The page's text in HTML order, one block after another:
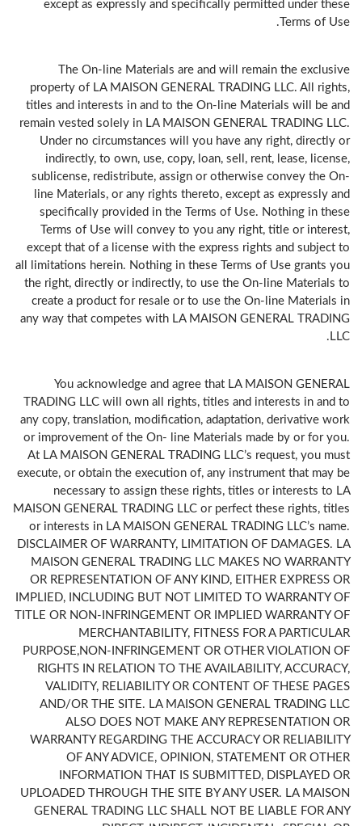
except as expressly and specifically permitted under these
Terms of Use.
The On-line Materials are and will remain the exclusive
property of LA MAISON GENERAL TRADING LLC. All rights,
titles and interests in and to the On-line Materials will be and
remain vested solely in LA MAISON GENERAL TRADING LLC.
Under no circumstances will you have any right, directly or
indirectly, to own, use, copy, loan, sell, rent, lease, license,
sublicense, redistribute, assign or otherwise convey the On-
line Materials, or any rights thereto, except as expressly and
specifically provided in the Terms of Use. Nothing in these
Terms of Use will convey to you any right, title or interest,
except that of a license with the express rights and subject to
all limitations herein. Nothing in these Terms of Use grants you
the right, directly or indirectly, to use the On-line Materials to
create a product for resale or to use the On-line Materials in
any way that competes with LA MAISON GENERAL TRADING
LLC.
You acknowledge and agree that LA MAISON GENERAL
TRADING LLC will own all rights, titles and interests in and to
any copy, translation, modification, adaptation, derivative work
or improvement of the On- line Materials made by or for you.
At LA MAISON GENERAL TRADING LLC’s request, you must
execute, or obtain the execution of, any instrument that may be
necessary to assign these rights, titles or interests to LA
MAISON GENERAL TRADING LLC or perfect these rights, titles
or interests in LA MAISON GENERAL TRADING LLC’s name.
DISCLAIMER OF WARRANTY, LIMITATION OF DAMAGES. LA
MAISON GENERAL TRADING LLC MAKES NO WARRANTY
OR REPRESENTATION OF ANY KIND, EITHER EXPRESS OR
IMPLIED, INCLUDING BUT NOT LIMITED TO WARRANTY OF
TITLE OR NON-INFRINGEMENT OR IMPLIED WARRANTY OF
MERCHANTABILITY, FITNESS FOR A PARTICULAR
PURPOSE,NON-INFRINGEMENT OR OTHER VIOLATION OF
RIGHTS IN RELATION TO THE AVAILABILITY, ACCURACY,
VALIDITY, RELIABILITY OR CONTENT OF THESE PAGES
AND/OR THE SITE. LA MAISON GENERAL TRADING LLC
ALSO DOES NOT MAKE ANY REPRESENTATION OR
WARRANTY REGARDING THE ACCURACY OR RELIABILITY
OF ANY ADVICE, OPINION, STATEMENT OR OTHER
INFORMATION THAT IS SUBMITTED, DISPLAYED OR
UPLOADED THROUGH THE SITE BY ANY USER. LA MAISON
GENERAL TRADING LLC SHALL NOT BE LIABLE FOR ANY